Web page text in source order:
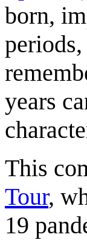
born,
years
This
Tour,
19